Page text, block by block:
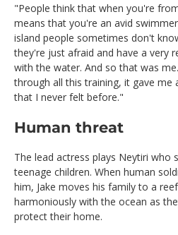
"People think that when you're
means that you're an avid
island people sometimes don't
they're just afraid and have a very
with the water. And so that was
through all this training, it gave me
that I never felt before."
Human threat
The lead actress plays Neytiri who
teenage children. When human
him, Jake moves his family to a
harmoniously with the ocean as
protect their home.